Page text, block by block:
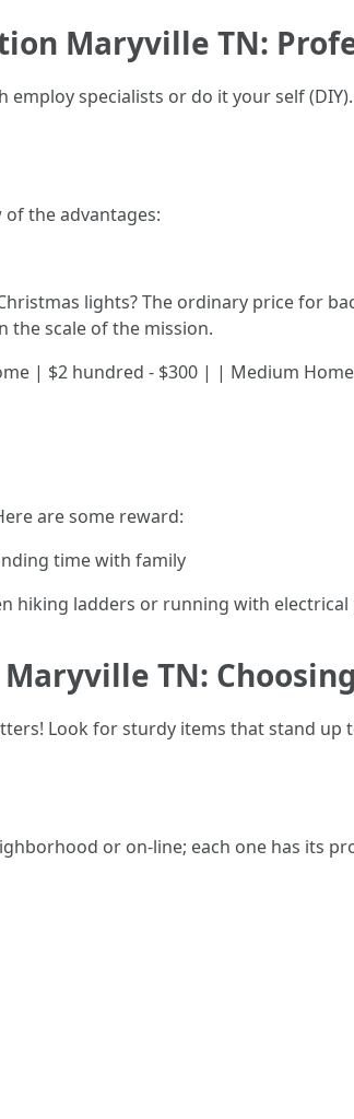
Maryville TN:
specialists or do it your self
the advantages:
lights? The ordinary price for
the scale of the mission.
| $2 hundred - $300 | | Medium
are some reward:
time with family
hiking ladders or running with electrical
TN:
Look for sturdy items that stand up
or on-line; each one has its